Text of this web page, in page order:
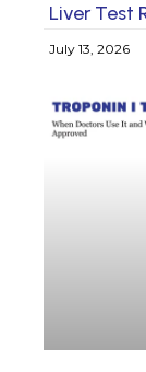
Liver Test
July 13, 2026